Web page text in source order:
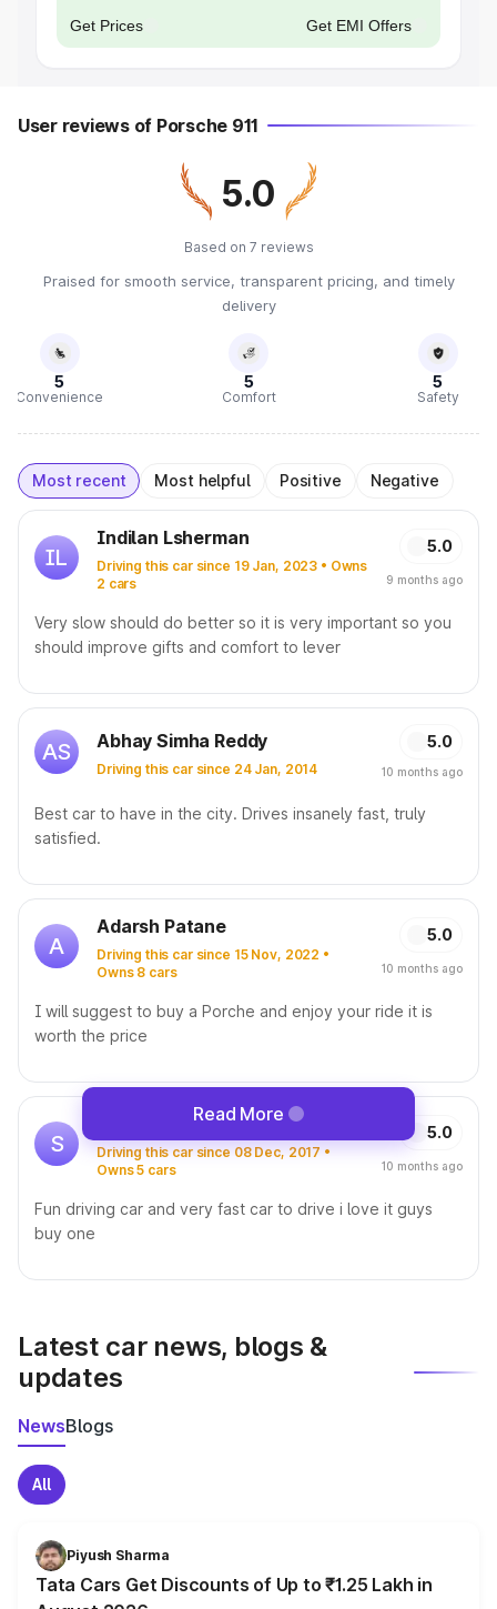
Get Prices Get EMI Offers
User reviews of Porsche 911
5.0
Based on 7 reviews
Praised for smooth service, transparent pricing, and timely
delivery
5
Convenience
5
Comfort
5
Safety
Most recent Most helpful Positive Negative
IL
Indilan Lsherman
Driving this car since 19 Jan, 2023 • Owns
2 cars
5.0
9 months ago
Very slow should do better so it is very important so you
should improve gifts and comfort to lever
AS Abhay Simha Reddy
Driving this car since 24 Jan, 2014
5.0
10 months ago
Best car to have in the city. Drives insanely fast, truly
satisfied.
A
Adarsh Patane
Driving this car since 15 Nov, 2022 •
Owns 8 cars
5.0
10 months ago
I will suggest to buy a Porche and enjoy your ride it is
worth the price
S
Driving this car since 08 Dec, 2017 •
Owns 5 cars
5.0
10 months ago
Fun driving car and very fast car to drive i love it guys
buy one
Read More
Latest car news, blogs &
updates
NewsBlogs
All
Piyush Sharma
Tata Cars Get Discounts of Up to ₹1.25 Lakh in